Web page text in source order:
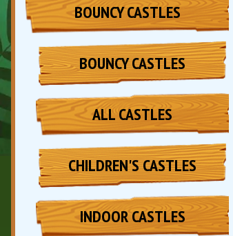
BOUNCY CASTLES
BOUNCY CASTLES
ALL CASTLES
CHILDREN'S CASTLES
INDOOR CASTLES